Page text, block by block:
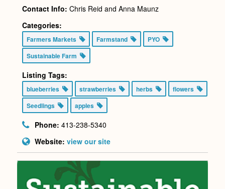
Contact Info: Chris Reid and Anna Maunz
Categories:
Farmers Markets Farmstand
PYO
Sustainable Farm
Listing Tags:
blueberries strawberries herbs
flowers
Seedlings
apples
Phone: 413-238-5340
Website: view our site